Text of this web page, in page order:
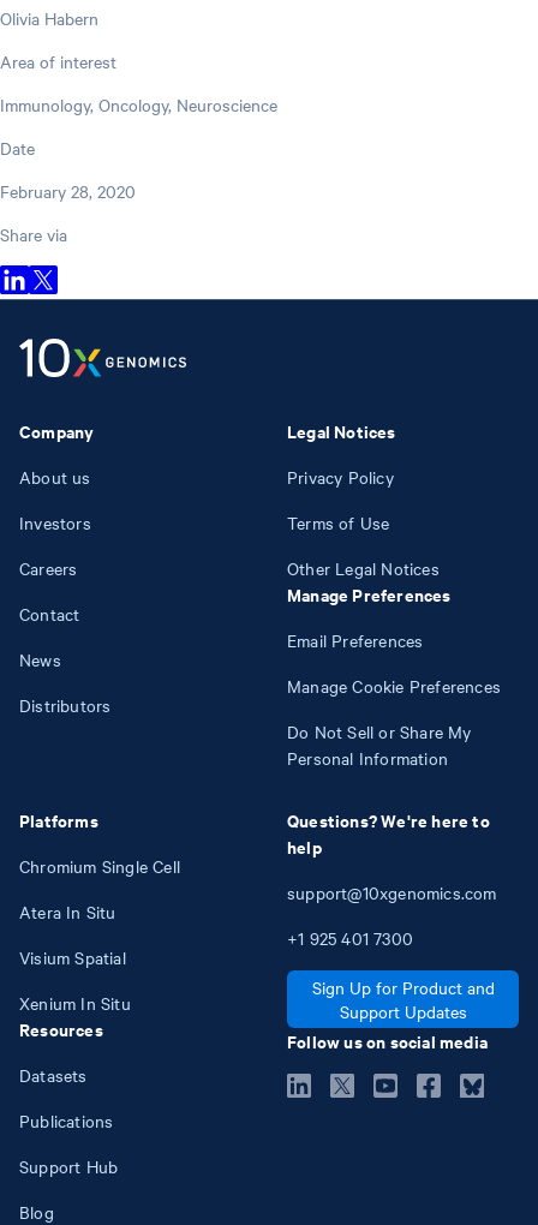
Olivia Habern
Area of interest
Immunology, Oncology, Neuroscience
Date
February 28, 2020
Share via
Company
About us
Investors
Careers
Contact
News
Distributors
Platforms
Chromium Single Cell
Atera In Situ
Visium Spatial
Xenium In Situ
Resources
Datasets
Publications
Support Hub
Blog
Legal Notices
Privacy Policy
Terms of Use
Other Legal Notices
Manage Preferences
Email Preferences
Manage Cookie Preferences
Do Not Sell or Share My
Personal Information
Questions? We're here to
help
support@10xgenomics.com
+1 925 401 7300
Sign Up for Product and
Support Updates
Follow us on social media